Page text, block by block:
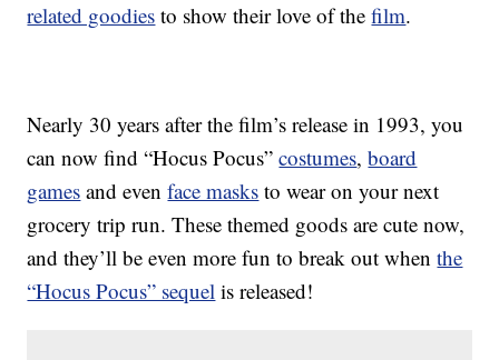
related goodies to show their love of thefilm.
Nearly 30 years after the film’s release in 1993, you
can now find “Hocus Pocus”costumes,board
games and evenface masks to wear on your next
grocery trip run. These themed goods are cute now,
and they’ll be even more fun to break out whenthe
“Hocus Pocus” sequel is released!